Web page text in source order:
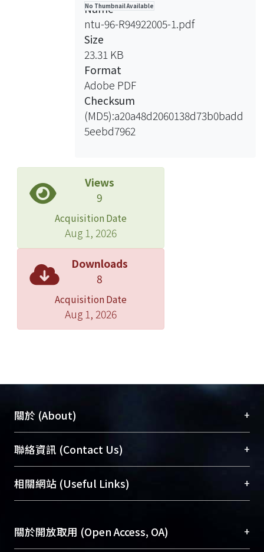
No Thumbnail Available
Name
ntu-96-R94922005-1.pdf
Size
23.31 KB
Format
Adobe PDF
Checksum
(MD5):a20a48d2060138d73b0badd
5eebd7962
Views
9
Acquisition Date
Aug 1, 2026
Downloads
8
Acquisition Date
Aug 1, 2026
關於 (About) +
臺大位居世界頂尖大學之列，為永久珍藏及向國際
展現本校豐碩的研究成果及學術能量，圖書館整合
機構典藏（NTUR）與學術庫（AH）不同功能平
台，成為臺大學術典藏NTU scholars。期能整合研
成果。
聯絡資訊 (Contact Us) +
總館學科館員(Main Library)
醫學圖書館學科館員(Medical Library)
Sciences Library)
相關網站 (Useful Links) +
關於開放取用 (Open Access, OA) +